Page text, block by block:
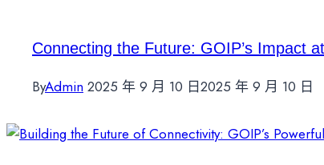
Connecting the Future: GOIP’s Impact
ByAdmin 2025 年 9 月 10 日2025 年 9 月 10 日